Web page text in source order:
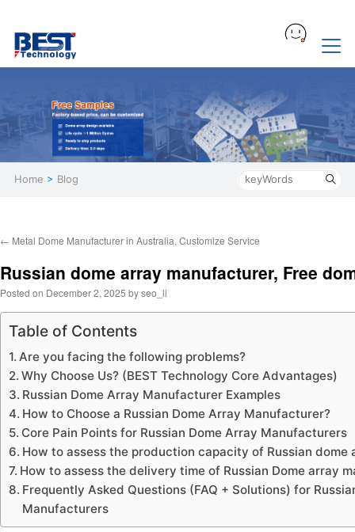
Home > Blog
← Metal Dome Manufacturer in Australia, Customize Service
Russian dome array manufacturer, Free
Posted on December 2, 2025 byseo_li
Table of Contents
Are you facing the following problems?
Why Choose Us? (BEST Technology Core Advantages)
Russian Dome Array Manufacturer Examples
How to Choose a Russian Dome Array Manufacturer?
Core Pain Points for Russian Dome Array Manufacturers
How to assess the production capacity of Russian dome
How to assess the delivery time of Russian Dome array
Frequently Asked Questions (FAQ + Solutions) for
Manufacturers